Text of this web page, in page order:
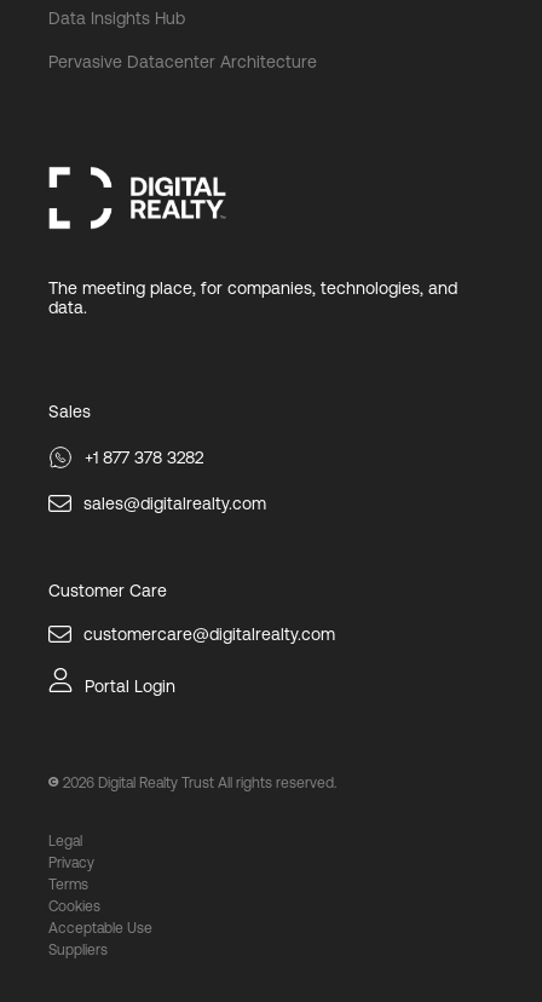
Data Insights Hub
Pervasive Datacenter Architecture
The meeting place, for companies, technologies, and
data.
Sales
+1 877 378 3282
sales@digitalrealty.com
Customer Care
customercare@digitalrealty.com
Portal Login
2026 Digital Realty Trust All rights reserved.
Legal
Privacy
Terms
Cookies
Acceptable Use
Suppliers